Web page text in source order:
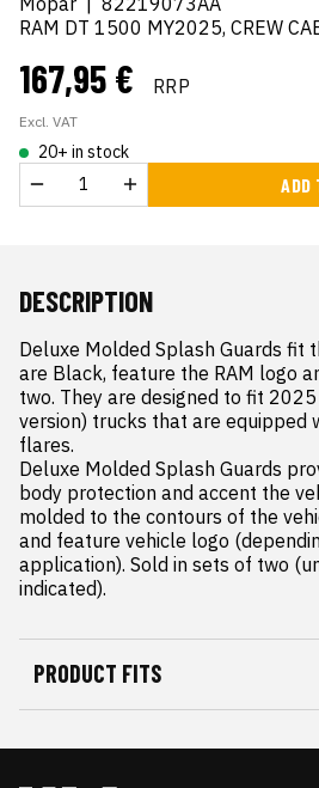
RAM DT 1500 MY2025, CREW
167,95 € RRP
Excl. VAT
20+ in stock
ADD
DESCRIPTION
Deluxe Molded Splash Guards fit
are Black, feature the RAM logo
two. They are designed to fit
version) trucks that are equipped
flares.
Deluxe Molded Splash Guards
body protection and accent the
molded to the contours of the
and feature vehicle logo
application). Sold in sets of two
indicated).
PRODUCT FITS